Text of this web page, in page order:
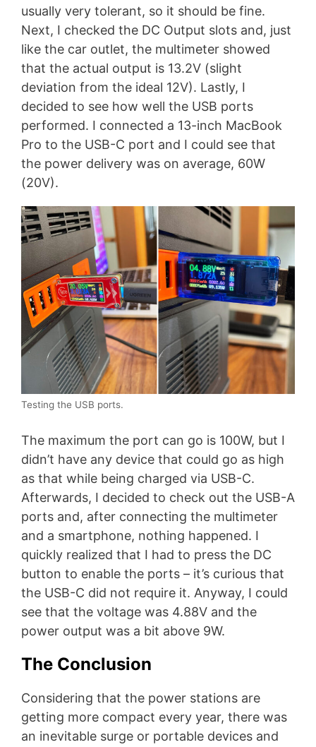
usually very tolerant, so it should be fine.
Next, I checked the DC Output slots and, just
like the car outlet, the multimeter showed
that the actual output is 13.2V (slight
deviation from the ideal 12V). Lastly, I
decided to see how well the USB ports
performed. I connected a 13-inch MacBook
Pro to the USB-C port and I could see that
the power delivery was on average, 60W
(20V).
Testing the USB ports.
The maximum the port can go is 100W, but I
didn’t have any device that could go as high
as that while being charged via USB-C.
Afterwards, I decided to check out the USB-A
ports and, after connecting the multimeter
and a smartphone, nothing happened. I
quickly realized that I had to press the DC
button to enable the ports – it’s curious that
the USB-C did not require it. Anyway, I could
see that the voltage was 4.88V and the
power output was a bit above 9W.
The Conclusion
Considering that the power stations are
getting more compact every year, there was
an inevitable surge or portable devices and